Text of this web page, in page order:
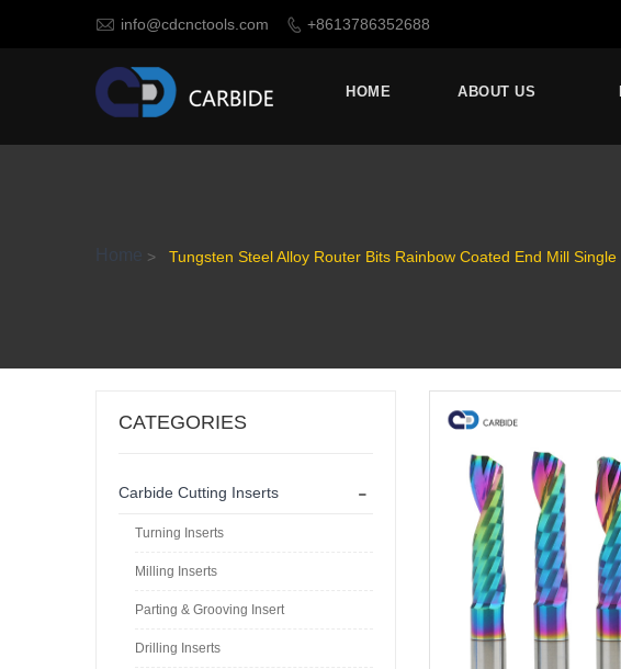
 info@cdcnctools.com  +8613786352688
HOME ABOUT US
Home > Tungsten Steel Alloy Router Bits Rainbow Coated End Mill
CATEGORIES
-
Carbide Cutting Inserts
Turning Inserts
Milling Inserts
Parting & Grooving Insert
Drilling Inserts